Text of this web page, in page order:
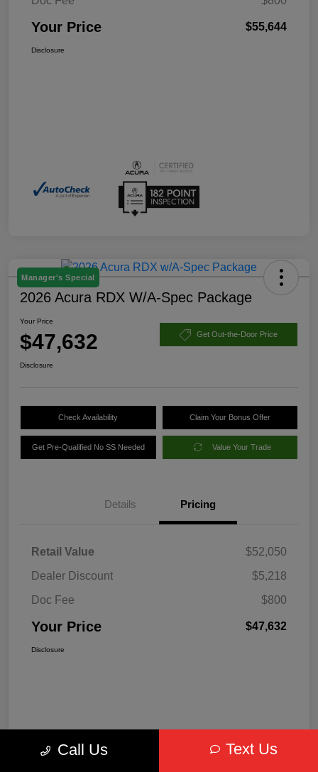
Your Price $55,644
Disclosure
Manager's Special
2026 Acura RDX W/A-Spec Package
Your Price
$47,632 Get Out-the-Door Price
Disclosure
Check Availability Claim Your Bonus Offer
Get Pre-Qualified No SS Needed Value Your Trade
Details Pricing
Retail Value
$52,050
Dealer Discount
$5,218
Doc Fee
$800
Your Price $47,632
Disclosure
Call Us Text Us